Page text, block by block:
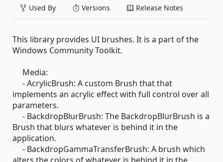
Used By Versions Release Notes
This library provides UI brushes. It is a part of the
Windows Community Toolkit.
Media:
- AcrylicBrush: A custom Brush that that
implements an acrylic effect with full control over all
parameters.
- BackdropBlurBrush: The BackdropBlurBrush is a
Brush that blurs whatever is behind it in the
application.
- BackdropGammaTransferBrush: A brush which